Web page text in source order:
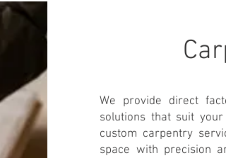
We provide direct
solutions that suit
custom carpentry
space with precision